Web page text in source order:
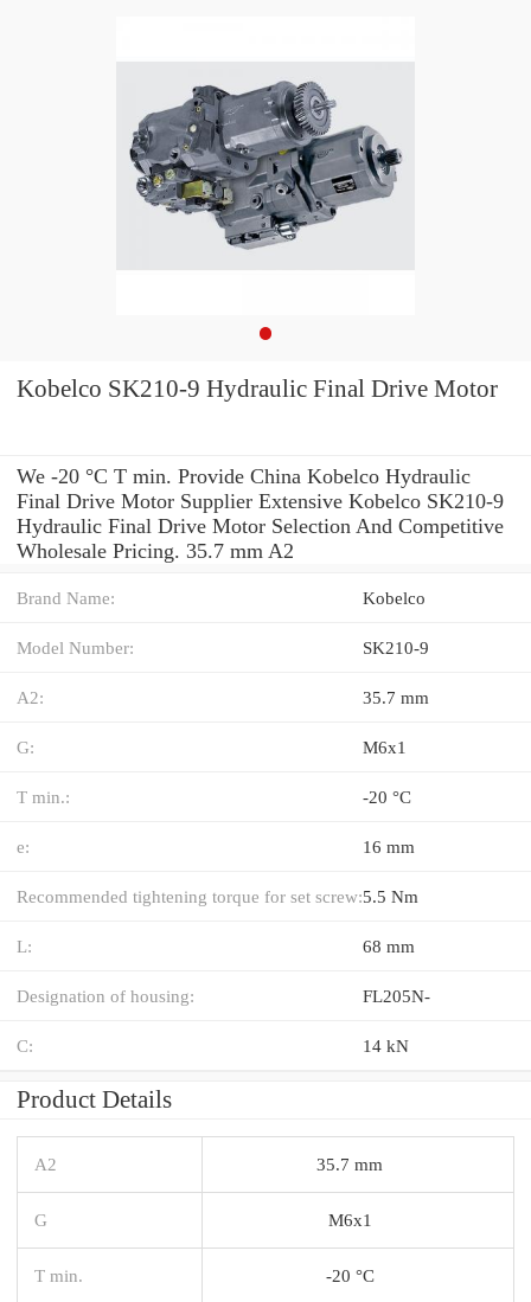
Kobelco SK210-9 Hydraulic Final Drive Motor
We -20 °C T min. Provide China Kobelco Hydraulic
Final Drive Motor Supplier Extensive Kobelco SK210-9
Hydraulic Final Drive Motor Selection And Competitive
Wholesale Pricing. 35.7 mm A2
Brand Name: Kobelco
Model Number: SK210-9
A2: 35.7 mm
G: M6x1
T min.: -20 °C
e: 16 mm
Recommended tightening torque for set screw:5.5 Nm
L: 68 mm
Designation of housing: FL205N-
C: 14 kN
Product Details
A2 35.7 mm
G M6x1
T min. -20 °C